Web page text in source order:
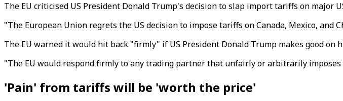
The EU criticised US President Donald Trump's decision to slap import tariffs on major
"The European Union regrets the US decision to impose tariffs on Canada, Mexico, and
The EU warned it would hit back "firmly" if US President Donald Trump makes good
"The EU would respond firmly to any trading partner that unfairly or arbitrarily imposes
'Pain' from tariffs will be 'worth the price'